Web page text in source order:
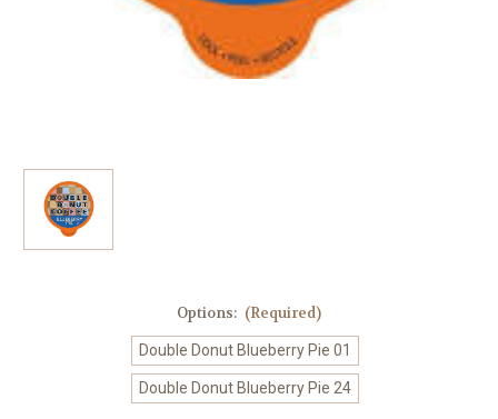
Options: (Required)
Double Donut Blueberry Pie 01
Double Donut Blueberry Pie 24